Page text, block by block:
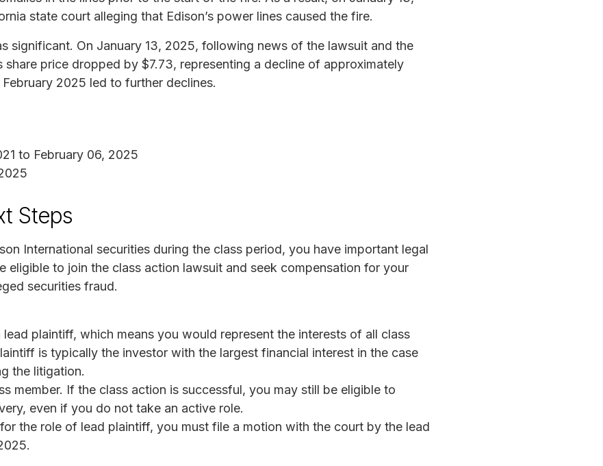
state court alleging that Edison’s power lines caused the fire.
significant. On January 13, 2025, following news of the lawsuit and the
share price dropped by $7.73, representing a decline of approximately
2025 led to further declines.
to February 06, 2025
Steps
International securities during the class period, you have important legal
eligible to join the class action lawsuit and seek compensation for your
securities fraud.
plaintiff, which means you would represent the interests of all class
is typically the investor with the largest financial interest in the case
the litigation.
member. If the class action is successful, you may still be eligible to
even if you do not take an active role.
the role of lead plaintiff, you must file a motion with the court by the lead